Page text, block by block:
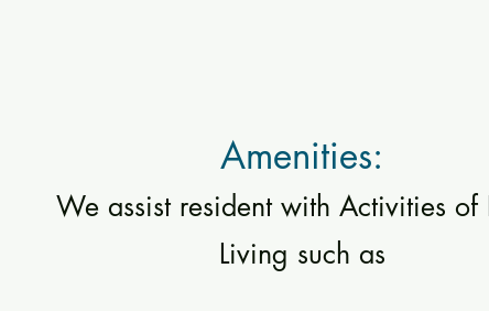
Amenities:
We assist resident with Activities of
Living such as